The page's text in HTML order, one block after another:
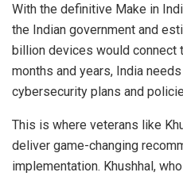
With the definitive Make in
the Indian government and
billion devices would connect
months and years, India
cybersecurity plans and
This is where veterans like
deliver game-changing
implementation. Khushhal,